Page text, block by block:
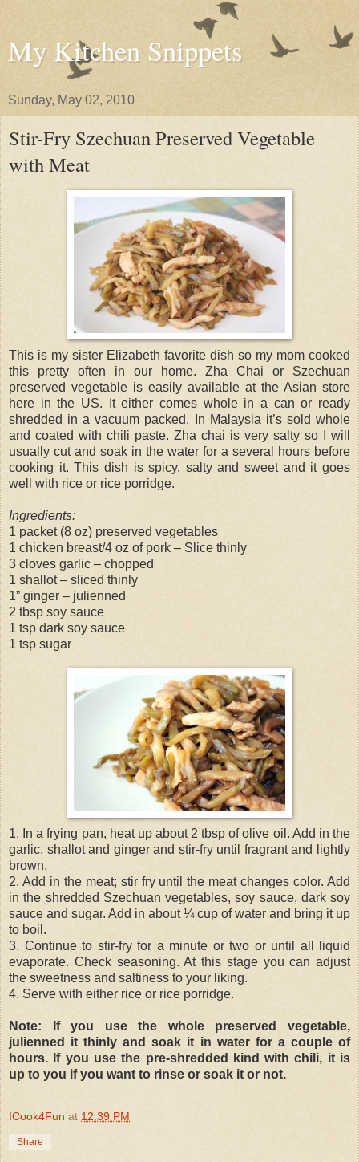
My Kitchen Snippets
Sunday, May 02, 2010
Stir-Fry Szechuan Preserved Vegetable
with Meat
This is my sister Elizabeth favorite dish so my mom cooked
this pretty often in our home. Zha Chai or Szechuan
preserved vegetable is easily available at the Asian store
here in the US. It either comes whole in a can or ready
shredded in a vacuum packed. In Malaysia it’s sold whole
and coated with chili paste. Zha chai is very salty so I will
usually cut and soak in the water for a several hours before
cooking it. This dish is spicy, salty and sweet and it goes
well with rice or rice porridge.
Ingredients:
1 packet (8 oz) preserved vegetables
1 chicken breast/4 oz of pork – Slice thinly
3 cloves garlic – chopped
1 shallot – sliced thinly
1” ginger – julienned
2 tbsp soy sauce
1 tsp dark soy sauce
1 tsp sugar
1. In a frying pan, heat up about 2 tbsp of olive oil. Add in the
garlic, shallot and ginger and stir-fry until fragrant and lightly
brown.
2. Add in the meat; stir fry until the meat changes color. Add
in the shredded Szechuan vegetables, soy sauce, dark soy
sauce and sugar. Add in about ¼ cup of water and bring it up
to boil.
3. Continue to stir-fry for a minute or two or until all liquid
evaporate. Check seasoning. At this stage you can adjust
the sweetness and saltiness to your liking.
4. Serve with either rice or rice porridge.
Note: If you use the whole preserved vegetable,
julienned it thinly and soak it in water for a couple of
hours. If you use the pre-shredded kind with chili, it is
up to you if you want to rinse or soak it or not.
ICook4Fun at 12:39 PM
Share